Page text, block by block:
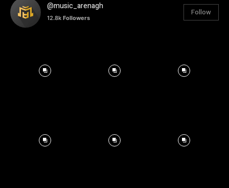
@music_arenagh
12.8k Followers
Follow